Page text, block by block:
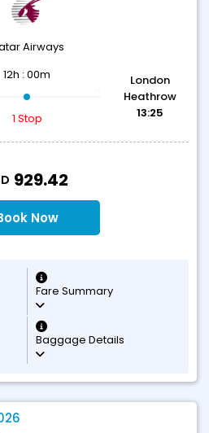
Airways
12h : 00m
1 Stop
London
Heathrow
13:25
929.42
Now
Fare Summary
Baggage Details